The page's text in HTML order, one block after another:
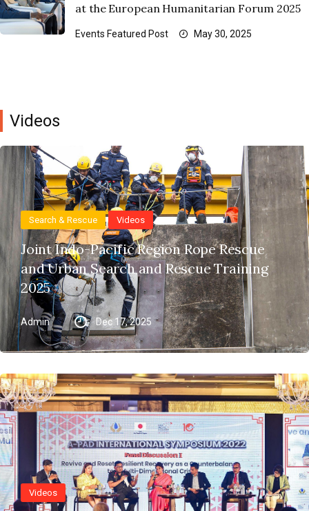
at the European Humanitarian Forum 2025
Events Featured Post May 30, 2025
Videos
Search & Rescue Videos
Joint Indo-Pacific Region Rope Rescue
and Urban Search and Rescue Training
2025
Admin Dec 17, 2025
Videos